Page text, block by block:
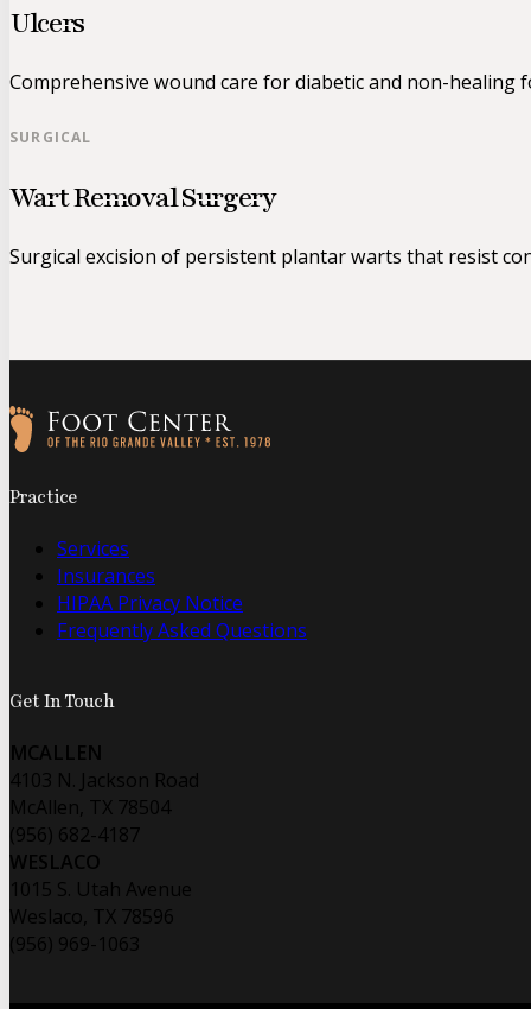
Ulcers
Comprehensive wound care for diabetic and non-healing
SURGICAL
Wart Removal Surgery
Surgical excision of persistent plantar warts that resist
Practice
Services
Insurances
HIPAA Privacy Notice
Frequently Asked Questions
Get In Touch
MCALLEN
4103 N. Jackson Road
McAllen, TX 78504
(956) 682-4187
WESLACO
1015 S. Utah Avenue
Weslaco, TX 78596
(956) 969-1063